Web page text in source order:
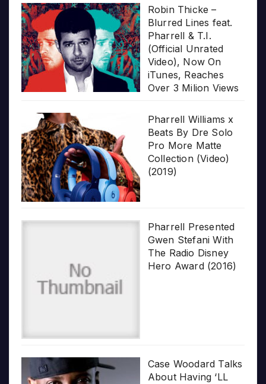
Robin Thicke –
Blurred Lines feat.
Pharrell & T.I.
(Official Unrated
Video), Now On
iTunes, Reaches
Over 3 Milion Views
Pharrell Williams x
Beats By Dre Solo
Pro More Matte
Collection (Video)
(2019)
Pharrell Presented
Gwen Stefani With
The Radio Disney
Hero Award (2016)
Case Woodard Talks
About Having ‘LL